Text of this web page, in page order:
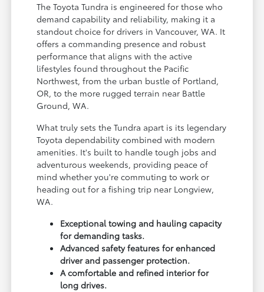
The Toyota Tundra is engineered for those who
demand capability and reliability, making it a
standout choice for drivers in Vancouver, WA. It
offers a commanding presence and robust
performance that aligns with the active
lifestyles found throughout the Pacific
Northwest, from the urban bustle of Portland,
OR, to the more rugged terrain near Battle
Ground, WA.
What truly sets the Tundra apart is its legendary
Toyota dependability combined with modern
amenities. It's built to handle tough jobs and
adventurous weekends, providing peace of
mind whether you're commuting to work or
heading out for a fishing trip near Longview,
WA.
Exceptional towing and hauling capacity
for demanding tasks.
Advanced safety features for enhanced
driver and passenger protection.
A comfortable and refined interior for
long drives.